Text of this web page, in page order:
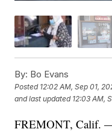
By: Bo Evans
Posted 12:02 AM, Sep 01,
and last updated 12:03 AM,
FREMONT, Calif.